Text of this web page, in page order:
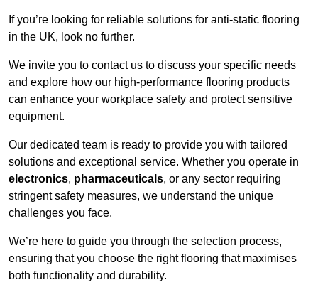
If you’re looking for reliable solutions for anti-static flooring
in the UK, look no further.
We invite you to contact us to discuss your specific needs
and explore how our high-performance flooring products
can enhance your workplace safety and protect sensitive
equipment.
Our dedicated team is ready to provide you with tailored
solutions and exceptional service. Whether you operate in
electronics, pharmaceuticals, or any sector requiring
stringent safety measures, we understand the unique
challenges you face.
We’re here to guide you through the selection process,
ensuring that you choose the right flooring that maximises
both functionality and durability.